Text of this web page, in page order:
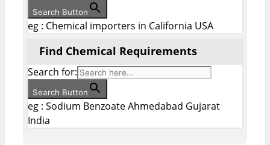
Search Button
eg : Chemical importers in California USA
Find Chemical Requirements
Search for:
Search Button
eg : Sodium Benzoate Ahmedabad Gujarat
India